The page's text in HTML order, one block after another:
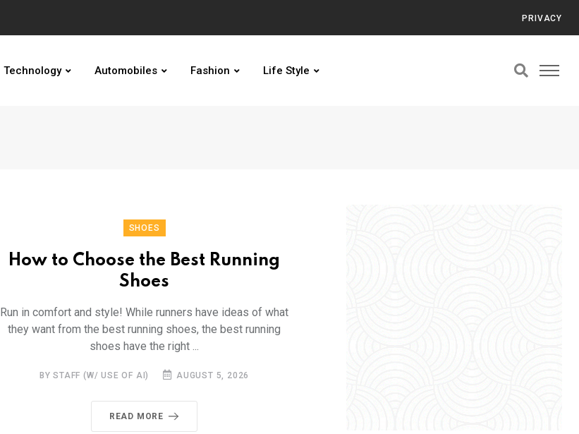
PRIVACY
Technology Automobiles Fashion Life Style
SHOES
How to Choose the Best Running
Shoes
Run in comfort and style! While runners have ideas of what
they want from the best running shoes, the best running
shoes have the right ...
BY STAFF (W/ USE OF AI) AUGUST 5, 2026
READ MORE